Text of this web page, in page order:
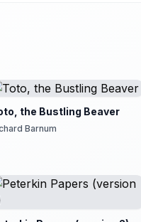
the Bustling Beaver
Barnum